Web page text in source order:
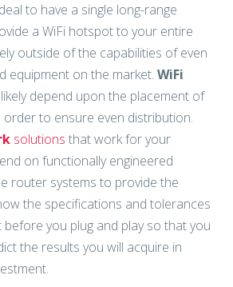
to have a single long-range
a WiFi hotspot to your entire
outside of the capabilities of even
equipment on the market. WiFi
depend upon the placement of
order to ensure even distribution.
solutions that work for your
on functionally engineered
router systems to provide the
the specifications and tolerances
you plug and play so that you
the results you will acquire in